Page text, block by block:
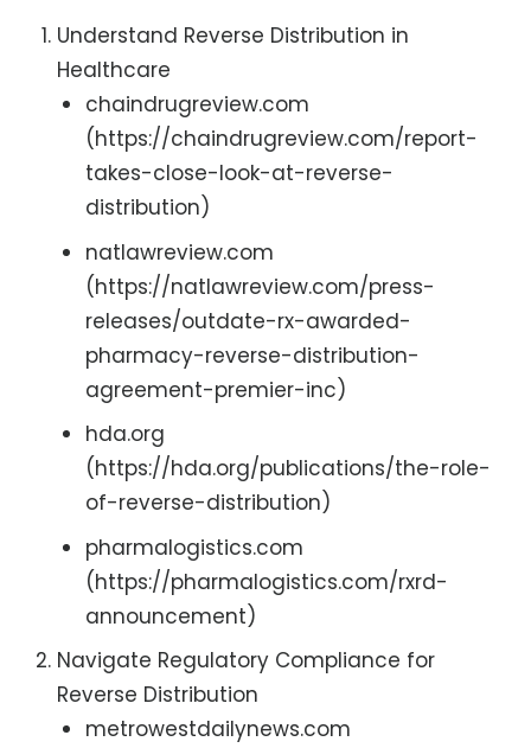
Understand Reverse Distribution in
Healthcare
chaindrugreview.com
(https://chaindrugreview.com/report-
takes-close-look-at-reverse-
distribution)
natlawreview.com
(https://natlawreview.com/press-
releases/outdate-rx-awarded-
pharmacy-reverse-distribution-
agreement-premier-inc)
hda.org
(https://hda.org/publications/the-role-
of-reverse-distribution)
pharmalogistics.com
(https://pharmalogistics.com/rxrd-
announcement)
Navigate Regulatory Compliance for
Reverse Distribution
metrowestdailynews.com